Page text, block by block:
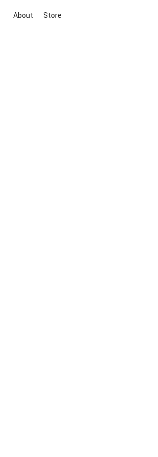
About Store